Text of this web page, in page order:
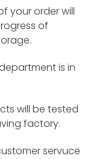
your order will
of
is in
will be tested
factory.
servuce